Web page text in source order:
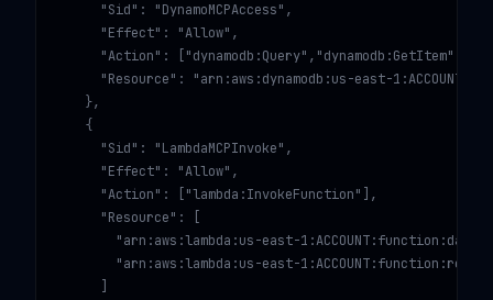
      "Sid": "DynamoMCPAccess",
      "Effect": "Allow",
"Action":
"Resource": "arn:aws:dynamodb:us-east-
    },
    {
      "Sid": "LambdaMCPInvoke",
      "Effect": "Allow",
      "Action": ["lambda:InvokeFunction"],
      "Resource": [
"arn:aws:lambda:us-east-1:ACCOUNT:function:data-
"arn:aws:lambda:us-east-